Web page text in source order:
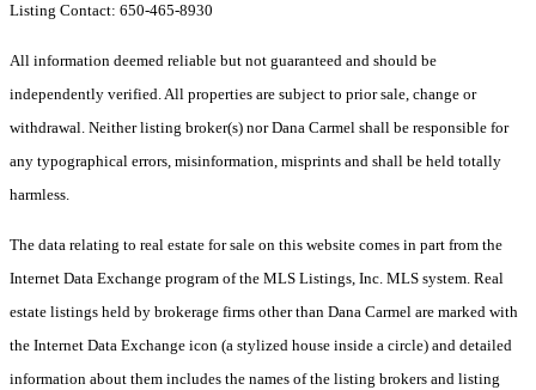
Listing Contact: 650-465-8930
All information deemed reliable but not guaranteed and should be
independently verified. All properties are subject to prior sale, change or
withdrawal. Neither listing broker(s) nor Dana Carmel shall be responsible for
any typographical errors, misinformation, misprints and shall be held totally
harmless.
The data relating to real estate for sale on this website comes in part from the
Internet Data Exchange program of the MLS Listings, Inc. MLS system. Real
estate listings held by brokerage firms other than Dana Carmel are marked with
the Internet Data Exchange icon (a stylized house inside a circle) and detailed
information about them includes the names of the listing brokers and listing